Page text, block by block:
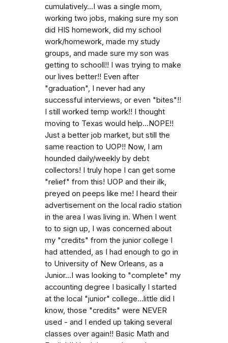
cumulatively...I was a single mom,
working two jobs, making sure my son
did HIS homework, did my school
work/homework, made my study
groups, and made sure my son was
getting to schooll!! I was trying to make
our lives better!! Even after
"graduation", I never had any
successful interviews, or even "bites"!!
I still worked temp work!! I thought
moving to Texas would help...NOPE!!
Just a better job market, but still the
same reaction to UOP!! Now, I am
hounded daily/weekly by debt
collectors! I truly hope I can get some
"relief" from this! UOP and their ilk,
preyed on peeps like me! I heard their
advertisement on the local radio station
in the area I was living in. When I went
to to sign up, I was concerned about
my "credits" from the junior college I
had attended, as I had enough to go in
to University of New Orleans, as a
Junior...I was looking to "complete" my
accounting degree I basically I started
at the local "junior" college...little did I
know, those "credits" were NEVER
used - and I ended up taking several
classes over again!! Basic Math and